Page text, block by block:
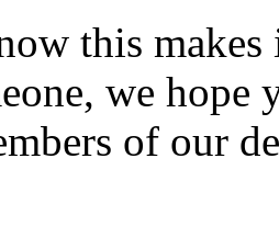
this
we hope
of our